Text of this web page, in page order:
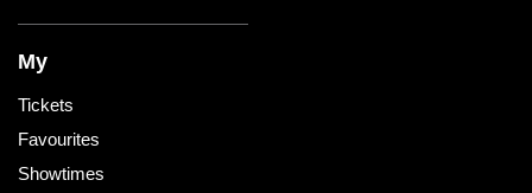
My
Tickets
Favourites
Showtimes